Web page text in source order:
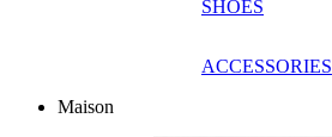
SHOES
ACCESSORIES
Maison